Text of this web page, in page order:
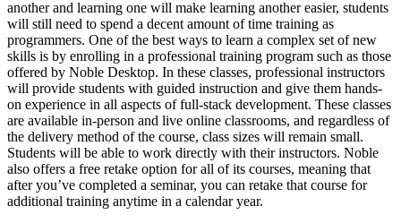
another and learning one will make learning another easier, students
will still need to spend a decent amount of time training as
programmers. One of the best ways to learn a complex set of new
skills is by enrolling in a professional training program such as those
offered by Noble Desktop. In these classes, professional instructors
will provide students with guided instruction and give them hands-
on experience in all aspects of full-stack development. These classes
are available in-person and live online classrooms, and regardless of
the delivery method of the course, class sizes will remain small.
Students will be able to work directly with their instructors. Noble
also offers a free retake option for all of its courses, meaning that
after you’ve completed a seminar, you can retake that course for
additional training anytime in a calendar year.